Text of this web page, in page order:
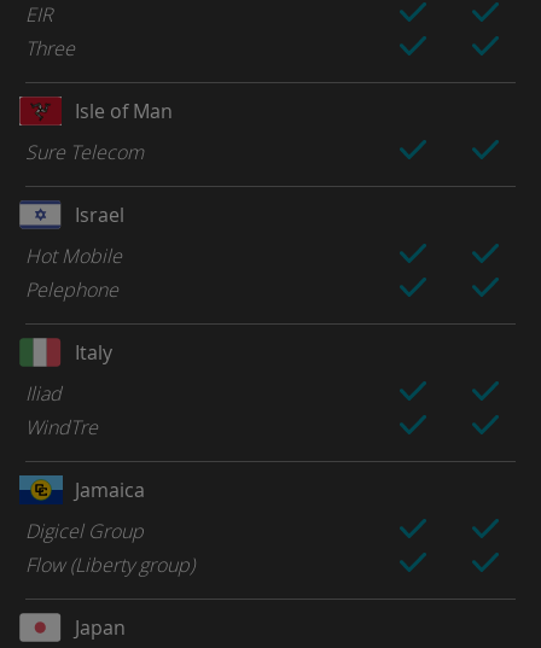
EIR
Three
Isle of Man
Sure Telecom
Israel
Hot Mobile
Pelephone
Italy
Iliad
WindTre
Jamaica
Digicel Group
Flow (Liberty group)
Japan